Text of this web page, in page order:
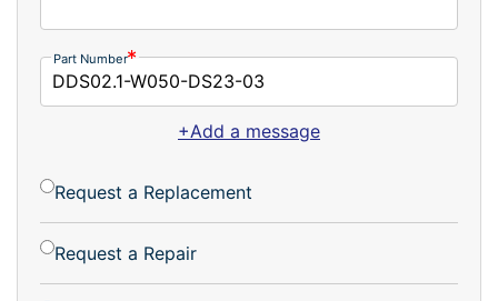
Part Number
+Add a message
Request a Replacement
Request a Repair